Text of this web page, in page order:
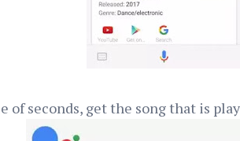
of seconds, get the song that is